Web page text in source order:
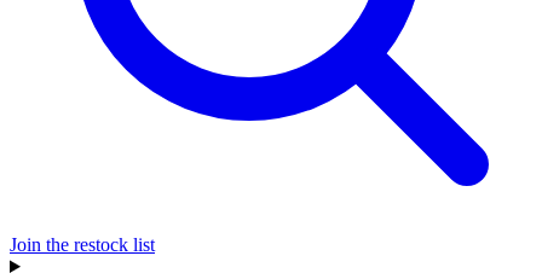
Join the restock list